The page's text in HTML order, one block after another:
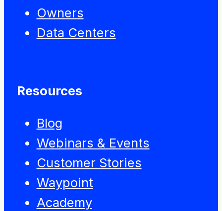
Owners
Data Centers
Resources
Blog
Webinars & Events
Customer Stories
Waypoint
Academy